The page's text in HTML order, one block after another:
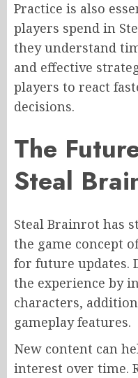
Practice is also
players spend in
they understand
and effective
players to react
decisions.
The
Steal
Steal Brainrot has
the game concept
for future updates.
the experience by
characters,
gameplay features.
New content can
interest over time.